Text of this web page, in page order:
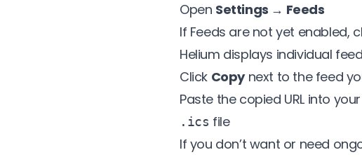
Open Settings → Feeds
If Feeds are not yet enabled,
Helium displays individual
Click Copynext to the feed
Paste the copied URL into
.ics file
If you don’t want or need